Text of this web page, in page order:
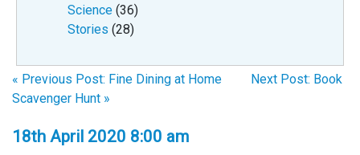
Science (36)
Stories (28)
« Previous Post: Fine Dining at Home
Next Post: Book
Scavenger Hunt »
18th April 2020 8:00 am